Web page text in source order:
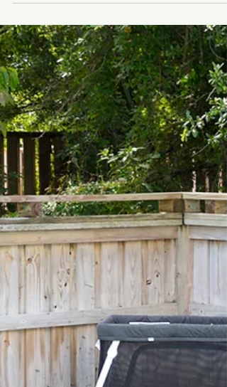
sea, Corolla is a beautiful place to be! Pack your
bags, the Outer Banks is waiting!